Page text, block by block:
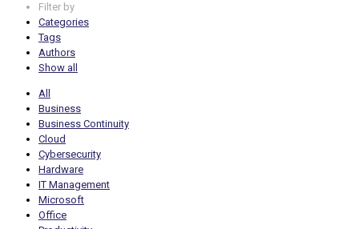
Filter by
Categories
Tags
Authors
Show all
All
Business
Business Continuity
Cloud
Cybersecurity
Hardware
IT Management
Microsoft
Office